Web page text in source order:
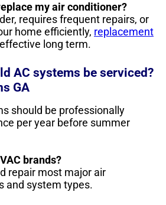
my air conditioner?
requires frequent repairs, or
home efficiently, replacement
long term.
AC systems be serviced?
GA
should be professionally
per year before summer
brands?
repair most major air
and system types.